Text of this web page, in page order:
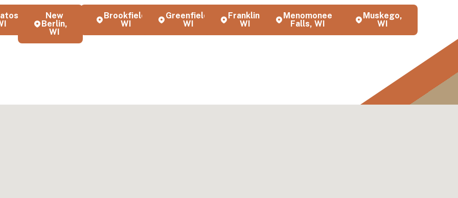
New
Berlin,
WI
Brookfield,
WI
Greenfield,
WI
Franklin,
WI
Menomonee
Falls, WI
Muskego,
WI